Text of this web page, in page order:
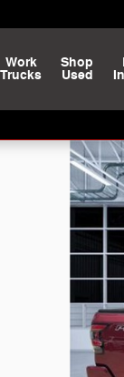
Work
Trucks
Shop
Used
of 26